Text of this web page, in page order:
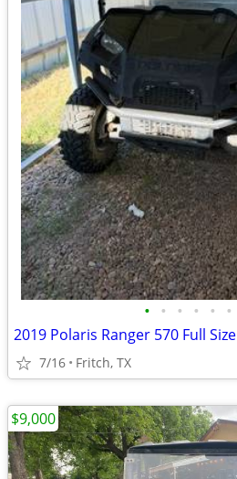
• • • • • •
2019 Polaris Ranger 570 Full Size
7/16 Fritch, TX
$9,000